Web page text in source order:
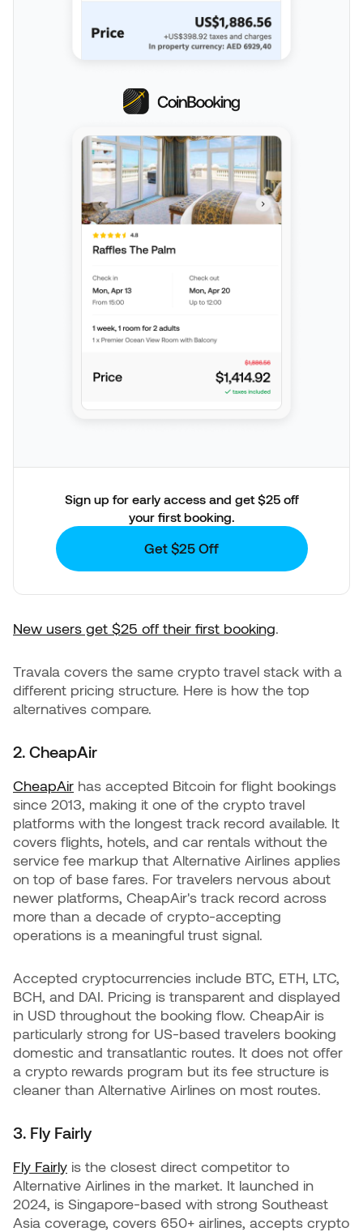
Sign up for early access and get $25 off
your first booking.
Get $25 Off
New users get $25 off their first booking.
Travala covers the same crypto travel stack with a
different pricing structure. Here is how the top
alternatives compare.
2. CheapAir
CheapAir has accepted Bitcoin for flight bookings
since 2013, making it one of the crypto travel
platforms with the longest track record available. It
covers flights, hotels, and car rentals without the
service fee markup that Alternative Airlines applies
on top of base fares. For travelers nervous about
newer platforms, CheapAir's track record across
more than a decade of crypto-accepting
operations is a meaningful trust signal.
Accepted cryptocurrencies include BTC, ETH, LTC,
BCH, and DAI. Pricing is transparent and displayed
in USD throughout the booking flow. CheapAir is
particularly strong for US-based travelers booking
domestic and transatlantic routes. It does not offer
a crypto rewards program but its fee structure is
cleaner than Alternative Airlines on most routes.
3. Fly Fairly
Fly Fairly is the closest direct competitor to
Alternative Airlines in the market. It launched in
2024, is Singapore-based with strong Southeast
Asia coverage, covers 650+ airlines, accepts crypto